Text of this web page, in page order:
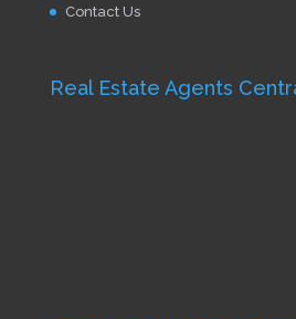
Contact Us
Real Estate Agents